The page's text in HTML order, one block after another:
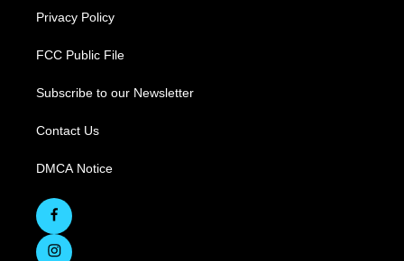
Privacy Policy
FCC Public File
Subscribe to our Newsletter
Contact Us
DMCA Notice